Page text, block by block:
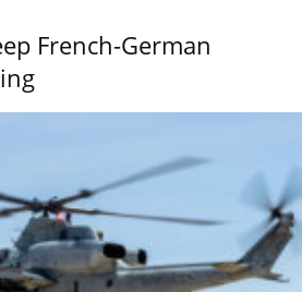
French-German